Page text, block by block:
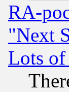
RA-
"Next
Lots of